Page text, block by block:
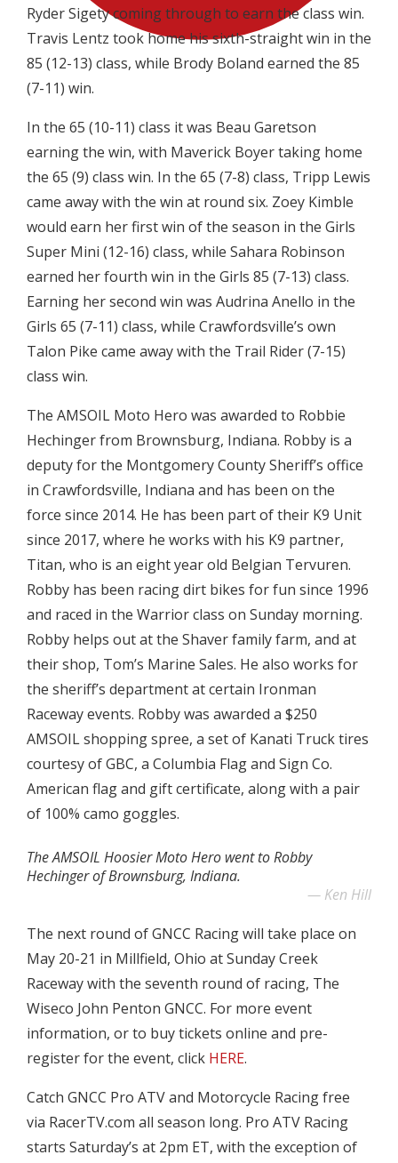
Ryder Sigety coming through to earn the class win.
Travis Lentz took home his sixth-straight win in the
85 (12-13) class, while Brody Boland earned the 85
(7-11) win.
In the 65 (10-11) class it was Beau Garetson
earning the win, with Maverick Boyer taking home
the 65 (9) class win. In the 65 (7-8) class, Tripp Lewis
came away with the win at round six. Zoey Kimble
would earn her first win of the season in the Girls
Super Mini (12-16) class, while Sahara Robinson
earned her fourth win in the Girls 85 (7-13) class.
Earning her second win was Audrina Anello in the
Girls 65 (7-11) class, while Crawfordsville’s own
Talon Pike came away with the Trail Rider (7-15)
class win.
The AMSOIL Moto Hero was awarded to Robbie
Hechinger from Brownsburg, Indiana. Robby is a
deputy for the Montgomery County Sheriff’s office
in Crawfordsville, Indiana and has been on the
force since 2014. He has been part of their K9 Unit
since 2017, where he works with his K9 partner,
Titan, who is an eight year old Belgian Tervuren.
Robby has been racing dirt bikes for fun since 1996
and raced in the Warrior class on Sunday morning.
Robby helps out at the Shaver family farm, and at
their shop, Tom’s Marine Sales. He also works for
the sheriff’s department at certain Ironman
Raceway events. Robby was awarded a $250
AMSOIL shopping spree, a set of Kanati Truck tires
courtesy of GBC, a Columbia Flag and Sign Co.
American flag and gift certificate, along with a pair
of 100% camo goggles.
The AMSOIL Hoosier Moto Hero went to Robby
Hechinger of Brownsburg, Indiana.
Ken Hill
The next round of GNCC Racing will take place on
May 20-21 in Millfield, Ohio at Sunday Creek
Raceway with the seventh round of racing, The
Wiseco John Penton GNCC. For more event
information, or to buy tickets online and pre-
register for the event, click HERE.
Catch GNCC Pro ATV and Motorcycle Racing free
via RacerTV.com all season long. Pro ATV Racing
starts Saturday’s at 2pm ET, with the exception of